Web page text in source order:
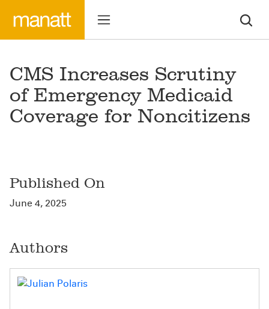
CMS Increases Scrutiny
of Emergency Medicaid
Coverage for Noncitizens
Published On
June 4, 2025
Authors